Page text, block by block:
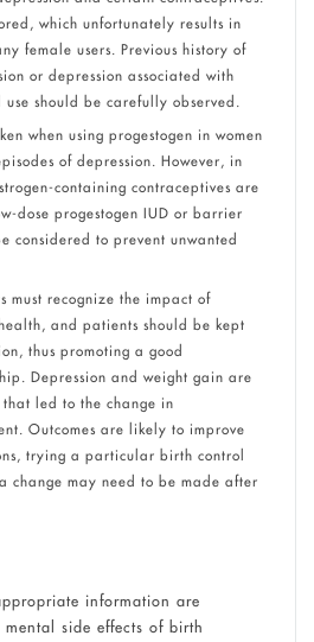
which unfortunately results in
female users. Previous history of
or depression associated with
should be carefully observed.
when using progestogen in women
of depression. However, in
containing contraceptives are
dose progestogen IUD or barrier
considered to prevent unwanted
must recognize the impact of
and patients should be kept
thus promoting a good
Depression and weight gain are
led to the change in
Outcomes are likely to improve
trying a particular birth control
change may need to be made after
information are
side effects of birth